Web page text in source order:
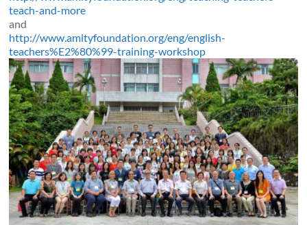
teach-and-more
and
http://www.amityfoundation.org/eng/english-
teachers%E2%80%99-training-workshop